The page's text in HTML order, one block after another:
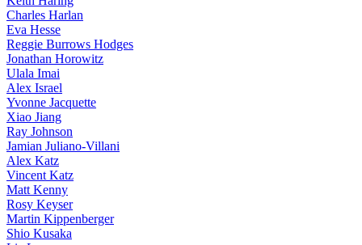
Charles Harlan
Eva Hesse
Reggie Burrows Hodges
Jonathan Horowitz
Ulala Imai
Alex Israel
Yvonne Jacquette
Xiao Jiang
Ray Johnson
Jamian Juliano-Villani
Alex Katz
Vincent Katz
Matt Kenny
Rosy Keyser
Martin Kippenberger
Shio Kusaka